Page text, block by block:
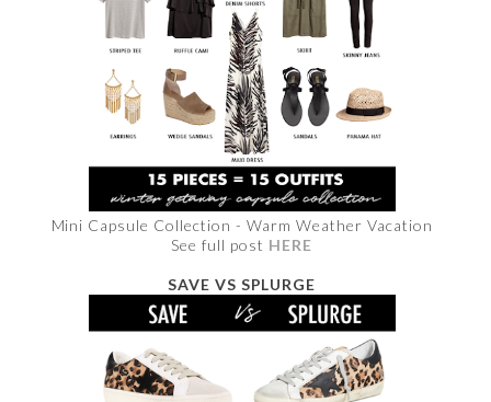
Mini Capsule Collection - Warm Weather Vacation
See full post HERE
SAVE VS SPLURGE